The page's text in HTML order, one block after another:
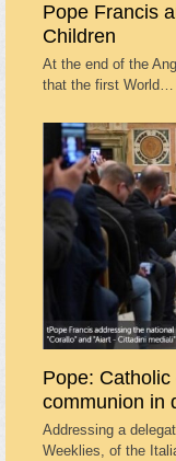
Pope Francis
Children
At the end of the
that the first World…
Pope:
communion in
Addressing a
Weeklies, of the